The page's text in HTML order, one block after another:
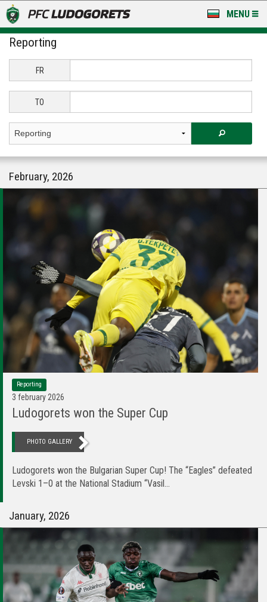
MENU
NEWS
LUDOGORETS TV
STADIUM & BASES
FOR FANS
Reporting
FR
TO
February, 2026
Reporting
3 february 2026
Ludogorets won the Super Cup
PHOTO GALLERY
Ludogorets won the Bulgarian Super Cup! The “Eagles” defeated
Levski 1–0 at the National Stadium “Vasil...
January, 2026